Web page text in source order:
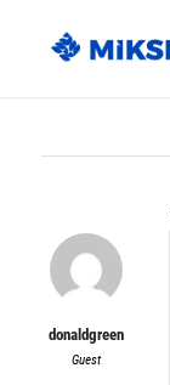
donaldgreen
Guest